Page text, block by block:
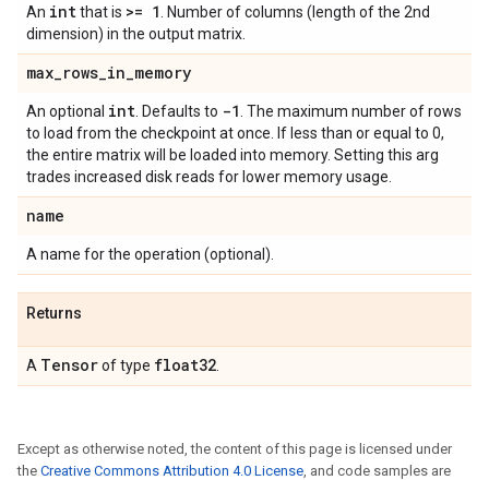
An intthat is >= 1
. Number of columns (length of the 2nd
dimension) in the output matrix.
max_rows_in_memory
An optional int . Defaults to -1 . The maximum number of rows
to load from the checkpoint at once. If less than or equal to 0,
the entire matrix will be loaded into memory. Setting this arg
trades increased disk reads for lower memory usage.
name
A name for the operation (optional).
Returns
A Tensorof type float32
Except as otherwise noted, the content of this page is licensed under
the Creative Commons Attribution 4.0 License, and code samples are